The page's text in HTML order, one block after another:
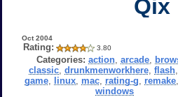
Qix
Oct 2004
Rating: 3.80
Categories: action, arcade,
classic ,drunkmenworkhere ,flash
game, linux, mac, rating-g remake,
windows